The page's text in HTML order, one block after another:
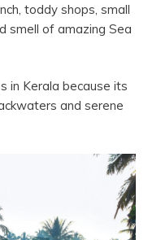
toddy shops, small
smell of amazing Sea
in Kerala because its
and serene